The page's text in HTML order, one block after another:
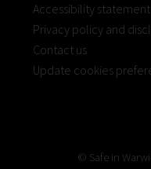
Accessibility statement
Privacy policy and
Contact us
Update cookies
© Safe in